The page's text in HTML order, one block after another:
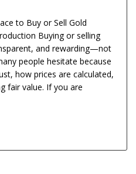
to Buy or Sell Gold
Buying or selling
and rewarding—not
people hesitate because
how prices are calculated,
fair value. If you are